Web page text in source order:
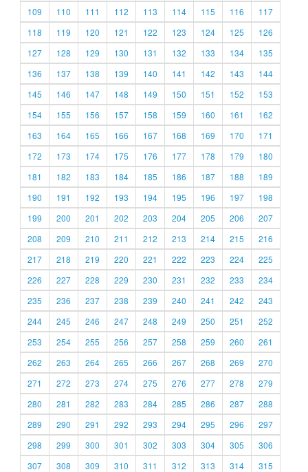
109
110 111 112 113 114 115 116
117
118
119 120 121 122 123 124 125
126
127
128 129 130 131 132 133 134
135
136
137 138 139 140 141 142 143
144
145
146 147 148 149 150 151 152
153
154
155 156 157 158 159 160 161
162
163
164 165 166 167 168 169 170
171
172
173 174 175 176 177 178 179
180
181
182 183 184 185 186 187 188
189
190
191 192 193 194 195 196 197
198
199
200 201 202 203 204 205 206
207
208
209 210 211 212 213 214 215
216
217
218 219 220 221 222 223 224
225
226
227 228 229 230 231 232 233
234
235
236 237 238 239 240 241 242
243
244
245 246 247 248 249 250 251
252
253
254 255 256 257 258 259 260
261
262
263 264 265 266 267 268 269
270
271
272 273 274 275 276 277 278
279
280
281 282 283 284 285 286 287
288
289
290 291 292 293 294 295 296
297
298
299 300 301 302 303 304 305
306
307
308 309 310 311 312 313 314 315